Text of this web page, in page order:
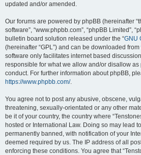
updated and/or amended.
Our forums are powered by phpBB (hereinafter
software”, “www.phpbb.com”, “phpBB Limited”,
bulletin board solution released under the “GNU
(hereinafter “GPL”) and can be downloaded from
software only facilitates internet based
responsible for what we allow and/or disallow
conduct. For further information about phpBB,
https://www.phpbb.com/.
You agree not to post any abusive, obscene,
threatening, sexually-orientated or any other
be it of your country, the country where
hosted or International Law. Doing so may lead
permanently banned, with notification of your
deemed required by us. The IP address of all
enforcing these conditions. You agree that